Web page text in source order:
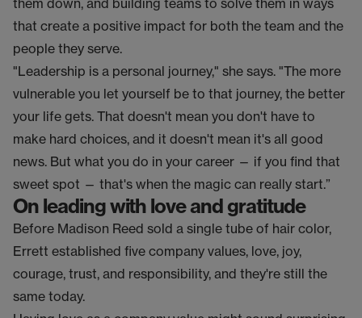
that create a positive impact for both the team and the
people they serve.
"Leadership is a personal journey," she says. "The more
vulnerable you let yourself be to that journey, the better
your life gets. That doesn't mean you don't have to
make hard choices, and it doesn't mean it's all good
news. But what you do in your career — if you find that
sweet spot — that's when the magic can really start.”
On leading with love and gratitude
Before Madison Reed sold a single tube of hair color,
Errett established five company values, love, joy,
courage, trust, and responsibility, and they're still the
same today.